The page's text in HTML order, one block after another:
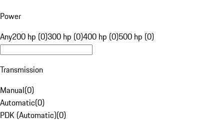
Power
Any200 hp (0)300 hp (0)400 hp (0)500 hp (0)
Transmission
Manual(0)
Automatic(0)
PDK (Automatic)(0)